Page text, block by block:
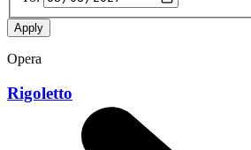
Opera
Rigoletto